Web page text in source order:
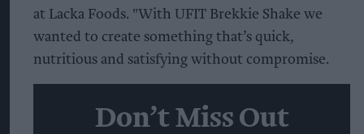
at Lacka Foods. "With UFIT Brekkie Shake we
wanted to create something that’s quick,
nutritious and satisfying without compromise.
Don’t Miss Out